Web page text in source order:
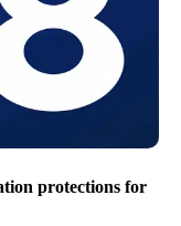
protections for